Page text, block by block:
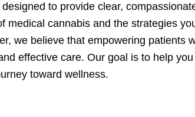
to provide clear,
medical cannabis and the strategies
we believe that empowering patients
effective care. Our goal is to help
toward wellness.